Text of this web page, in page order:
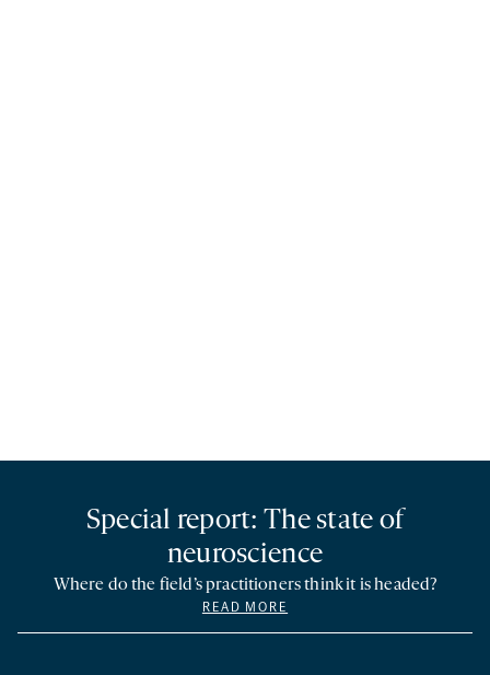
Special report: The state of
neuroscience
Where do the field’s practitioners think it is headed?
READ MORE